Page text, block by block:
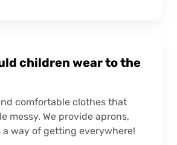
children wear to the
comfortable clothes that
messy. We provide aprons,
way of getting everywhere!